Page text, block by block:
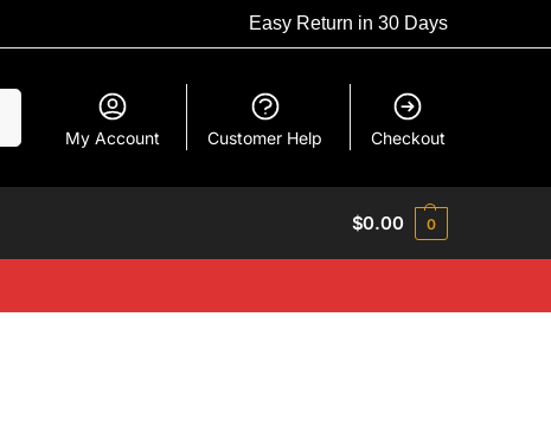
Easy Return in 30 Days
My Account Customer Help Checkout
$0.00 0